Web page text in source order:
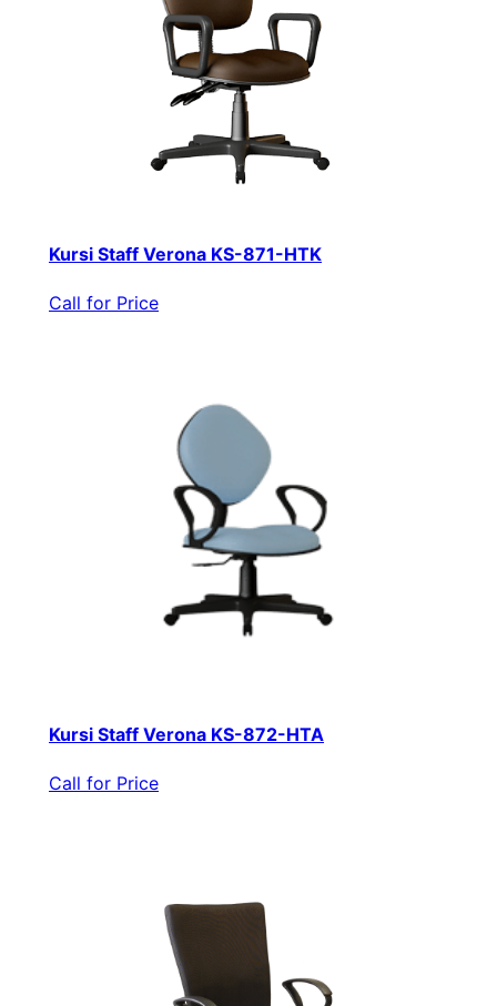
Kursi Staff Verona KS-871-HTK
Call for Price
Kursi Staff Verona KS-872-HTA
Call for Price